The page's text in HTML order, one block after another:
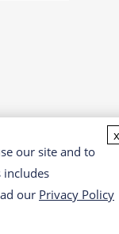
need from our
tools
our site and to
includes
our Privacy Policy
x